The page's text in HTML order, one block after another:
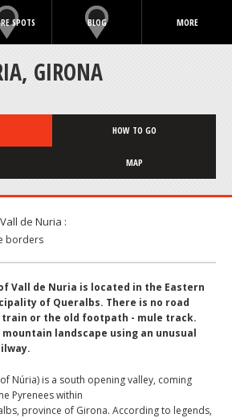
SPOTS BLOG MORE
GIRONA
HOW TO GO
MAP
de Nuria :
borders
Vall de Nuria is located in the Eastern
of Queralbs. There is no road
train or the old footpath - mule track.
landscape using an unusual
Núria) is a south opening valley, coming
Pyrenees within
province of Girona. According to legends,